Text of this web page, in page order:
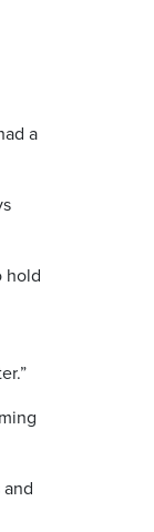
a
hold